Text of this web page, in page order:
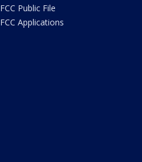
FCC Public File
FCC Applications